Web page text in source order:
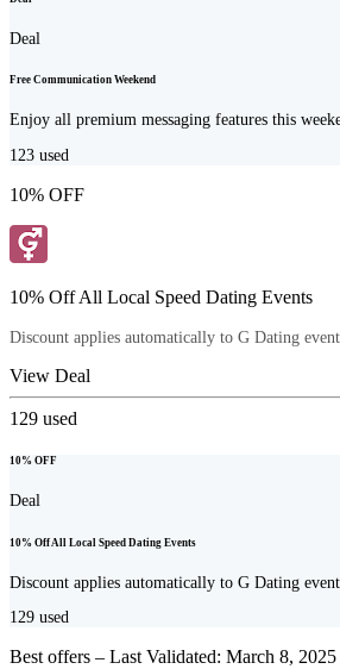
Deal
Free Communication Weekend
Enjoy all premium messaging features this
123 used
10% OFF
10% Off All Local Speed Dating Events
Discount applies automatically to G Dating
View Deal
129 used
10% OFF
Deal
10% Off All Local Speed Dating Events
Discount applies automatically to G Dating
129 used
Best offers – Last Validated: March 8, 2025